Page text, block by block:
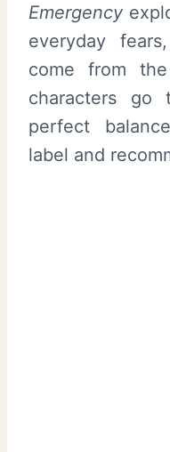
Emergency
everyday
come from
characters go
perfect
label and